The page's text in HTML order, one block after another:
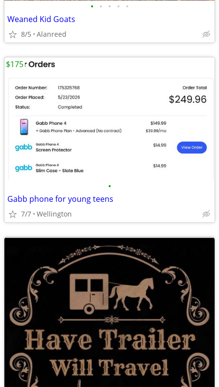
• • • • •
Weaned Kid Goats
8/5 Alanreed
•
Gabb phone for young teens
7/7 Wellington
$175